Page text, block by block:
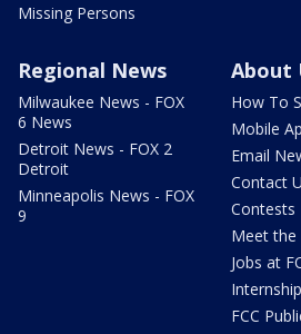
Missing Persons
Regional News
Milwaukee News - FOX
6 News
Detroit News - FOX 2
Detroit
Minneapolis News - FOX
9
About
How To
Mobile
Email
Contact
Contests
Meet the
Jobs at
FCC